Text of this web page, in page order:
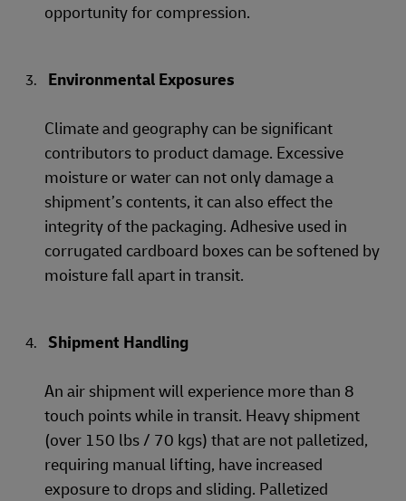
opportunity for compression.
Environmental Exposures
Climate and geography can be significant
contributors to product damage. Excessive
moisture or water can not only damage a
shipment’s contents, it can also effect the
integrity of the packaging. Adhesive used in
corrugated cardboard boxes can be softened by
moisture fall apart in transit.
Shipment Handling
An air shipment will experience more than 8
touch points while in transit. Heavy shipment
(over 150 lbs / 70 kgs) that are not palletized,
requiring manual lifting, have increased
exposure to drops and sliding. Palletized